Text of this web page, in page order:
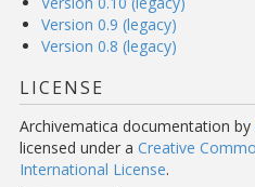
Version 0.9 (legacy)
Version 0.8 (legacy)
LICENSE
Archivematica documentation by
licensed under a Creative
International License.